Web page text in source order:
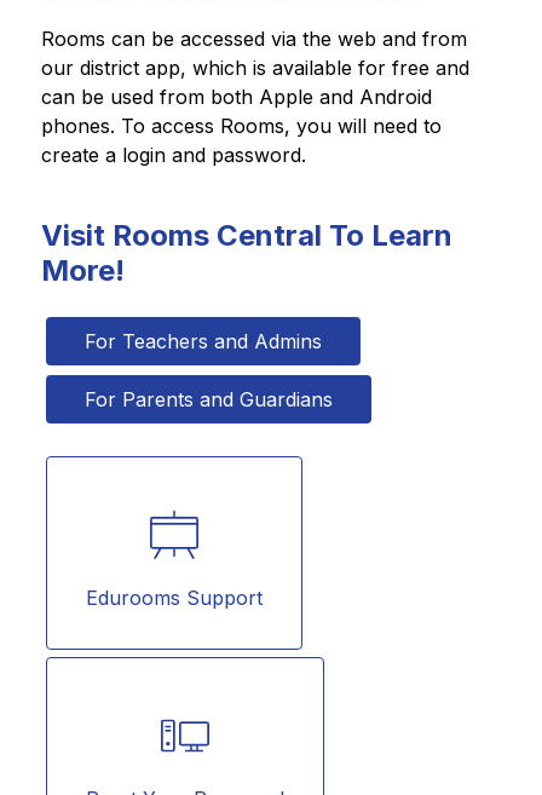
Rooms can be accessed via the web and from
our district app, which is available for free and
can be used from both Apple and Android
phones. To access Rooms, you will need to
create a login and password.
Visit Rooms Central To Learn
More!
For Teachers and Admins
For Parents and Guardians
Edurooms Support